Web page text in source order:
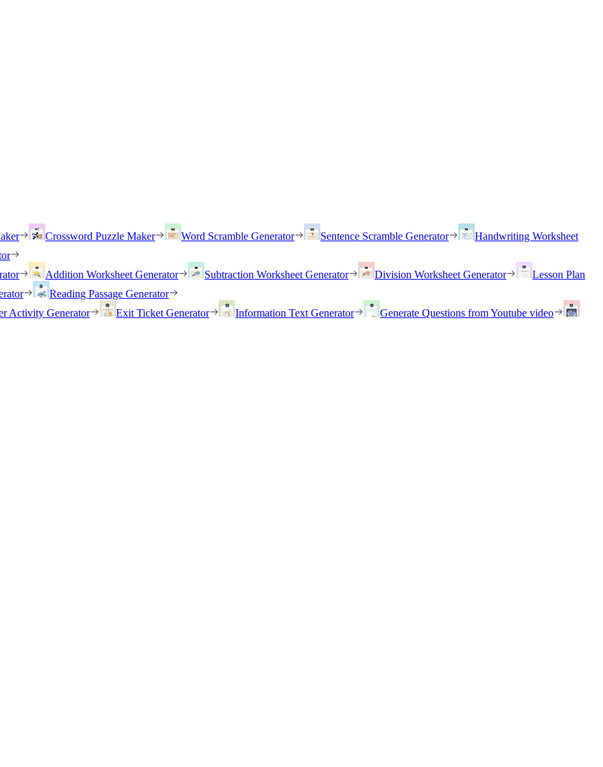
Crossword Puzzle Maker Word Scramble Generator Sentence Scramble Generator
Handwriting Worksheet
Addition Worksheet Generator Subtraction Worksheet Generator Division Worksheet Generator
Lesson Plan
Reading Passage Generator
Activity Generator Exit Ticket Generator Information Text Generator
Generate Questions from Youtube video